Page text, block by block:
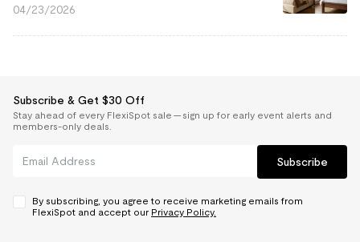
04/23/2026
Subscribe & Get $30 Off
Stay ahead of every FlexiSpot sale — sign up for early event alerts and
members-only deals.
Subscribe
By subscribing, you agree to receive marketing emails from
FlexiSpot and accept our Privacy Policy.